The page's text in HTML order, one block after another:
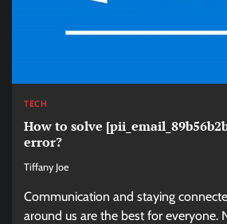
TECH
How to solve
error?
Tiffany Joe
Communication and staying
around us are the best for everyone.